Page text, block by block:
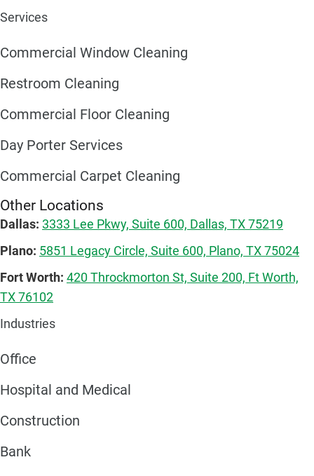
Services
Commercial Window Cleaning
Restroom Cleaning
Commercial Floor Cleaning
Day Porter Services
Commercial Carpet Cleaning
Other Locations
Dallas: 3333 Lee Pkwy, Suite 600, Dallas, TX 75219
Plano: 5851 Legacy Circle, Suite 600, Plano, TX 75024
Fort Worth: 420 Throckmorton St, Suite 200, Ft Worth,
TX 76102
Industries
Office
Hospital and Medical
Construction
Bank